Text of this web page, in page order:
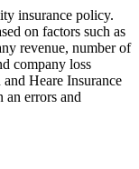
insurance policy.
on factors such as
revenue, number of
company loss
Heare Insurance
errors and